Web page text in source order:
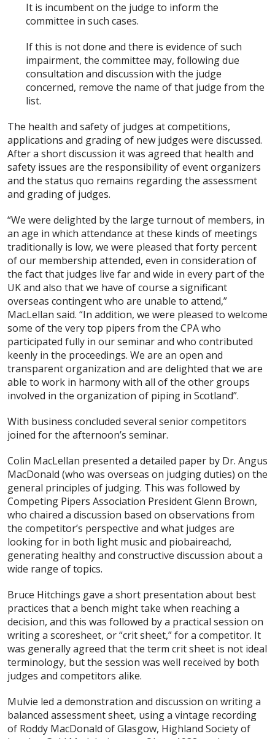
It is incumbent on the judge to inform the
committee in such cases.
If this is not done and there is evidence of such
impairment, the committee may, following due
consultation and discussion with the judge
concerned, remove the name of that judge from the
list.
The health and safety of judges at competitions,
applications and grading of new judges were discussed.
After a short discussion it was agreed that health and
safety issues are the responsibility of event organizers
and the status quo remains regarding the assessment
and grading of judges.
“We were delighted by the large turnout of members, in
an age in which attendance at these kinds of meetings
traditionally is low, we were pleased that forty percent
of our membership attended, even in consideration of
the fact that judges live far and wide in every part of the
UK and also that we have of course a significant
overseas contingent who are unable to attend,”
MacLellan said. “In addition, we were pleased to welcome
some of the very top pipers from the CPA who
participated fully in our seminar and who contributed
keenly in the proceedings. We are an open and
transparent organization and are delighted that we are
able to work in harmony with all of the other groups
involved in the organization of piping in Scotland”.
With business concluded several senior competitors
joined for the afternoon’s seminar.
Colin MacLellan presented a detailed paper by Dr. Angus
MacDonald (who was overseas on judging duties) on the
general principles of judging. This was followed by
Competing Pipers Association President Glenn Brown,
who chaired a discussion based on observations from
the competitor’s perspective and what judges are
looking for in both light music and piobaireachd,
generating healthy and constructive discussion about a
wide range of topics.
Bruce Hitchings gave a short presentation about best
practices that a bench might take when reaching a
decision, and this was followed by a practical session on
writing a scoresheet, or “crit sheet,” for a competitor. It
was generally agreed that the term crit sheet is not ideal
terminology, but the session was well received by both
judges and competitors alike.
Mulvie led a demonstration and discussion on writing a
balanced assessment sheet, using a vintage recording
of Roddy MacDonald of Glasgow, Highland Society of